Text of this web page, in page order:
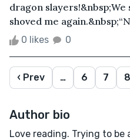
dragon slayers!&nbsp;We
shoved me
0 likes 0
‹ Prev … 6 7 8
Author bio
Love reading. Trying to be